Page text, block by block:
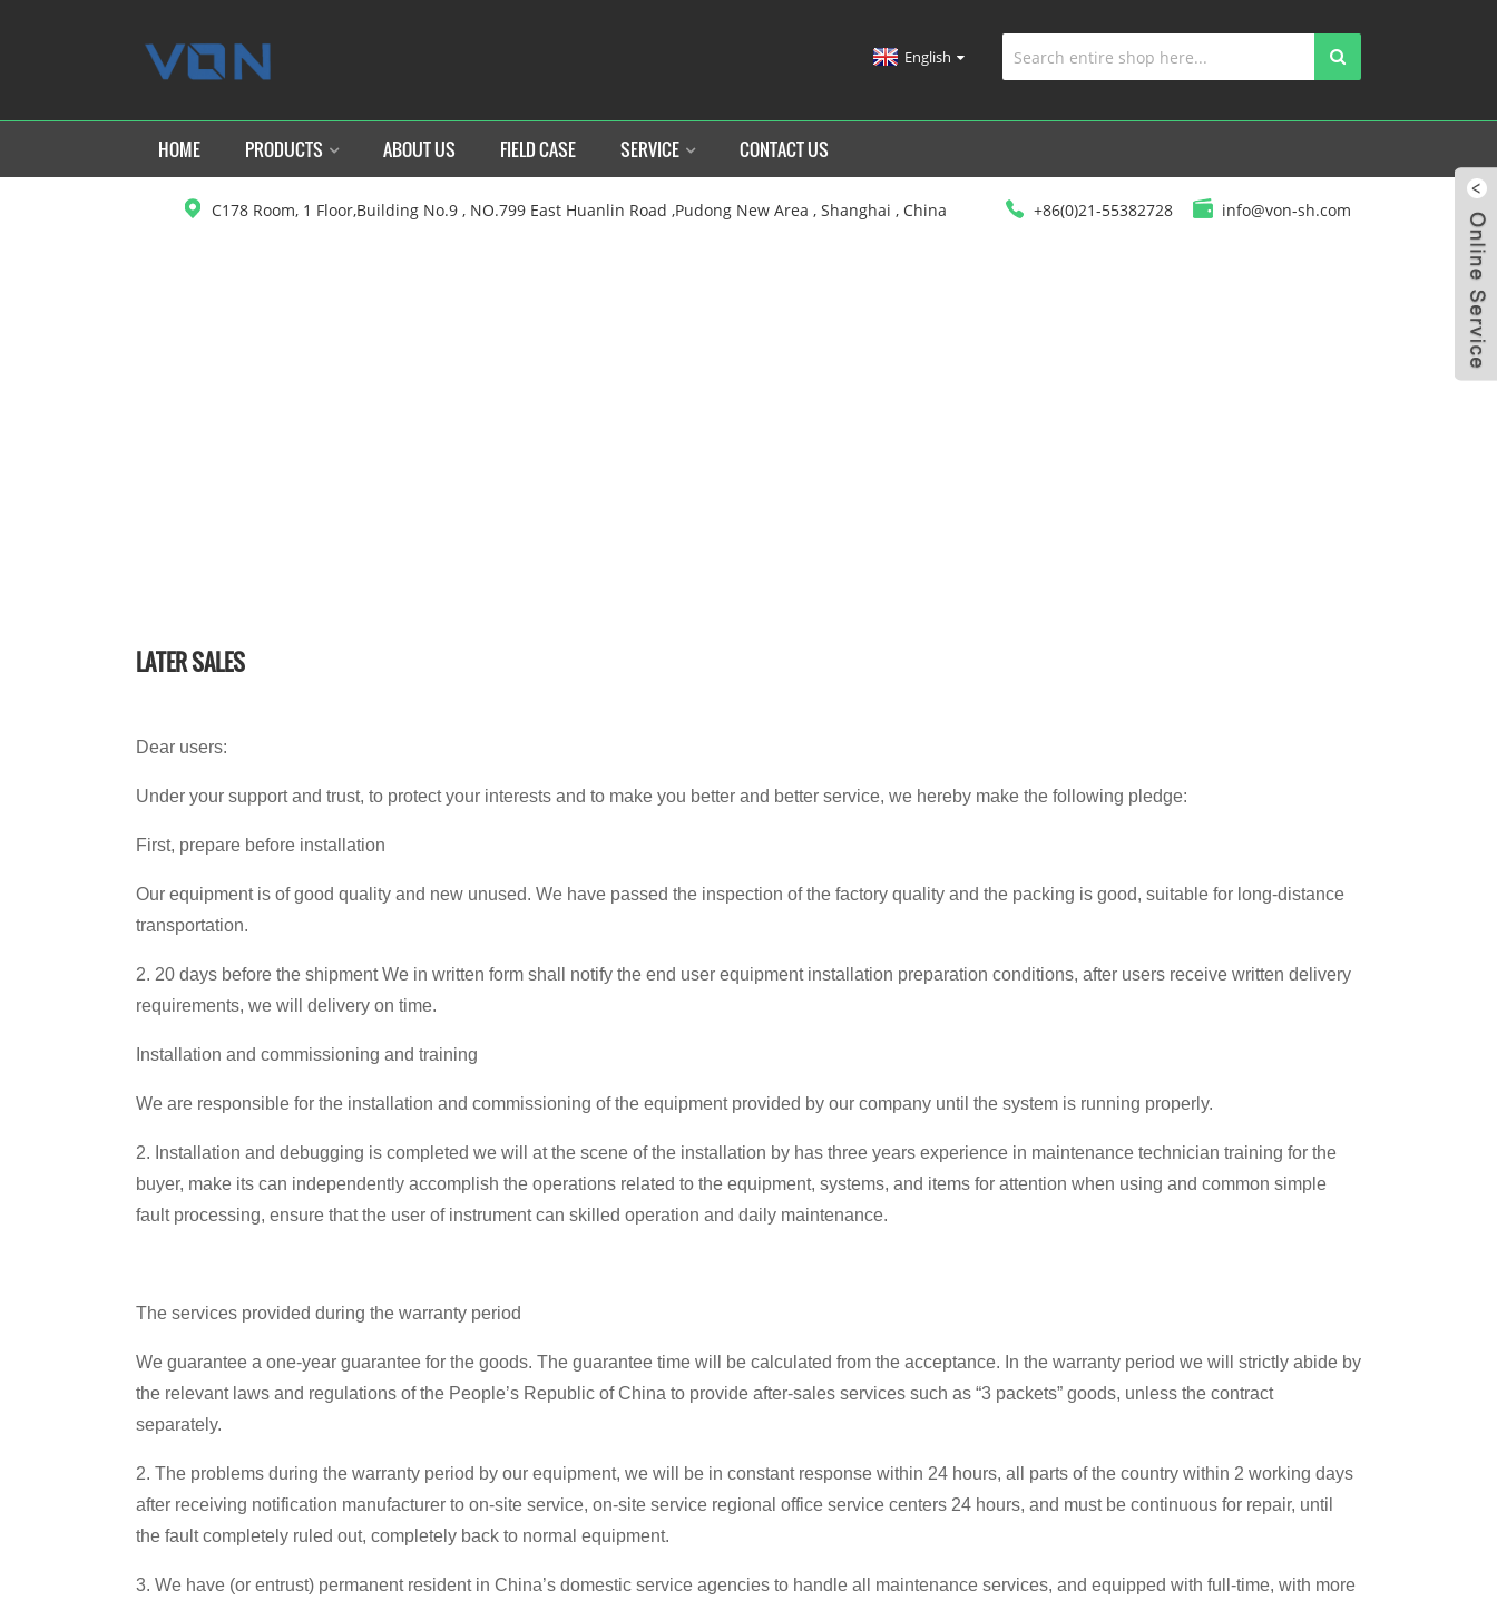
English
HOME PRODUCTS ABOUT US FIELD CASE SERVICE CONTACT US
C178 Room, 1 Floor,Building No.9 , NO.799 East Huanlin Road ,Pudong New Area , Shanghai , China +86(0)21-55382728 info@von-sh.com
LATER SALES
Dear users:
Under your support and trust, to protect your interests and to make you better and better service, we hereby make the following pledge:
First, prepare before installation
Our equipment is of good quality and new unused. We have passed the inspection of the factory quality and the packing is good, suitable for long-distance
transportation.
2. 20 days before the shipment We in written form shall notify the end user equipment installation preparation conditions, after users receive written delivery
requirements, we will delivery on time.
Installation and commissioning and training
We are responsible for the installation and commissioning of the equipment provided by our company until the system is running properly.
2. Installation and debugging is completed we will at the scene of the installation by has three years experience in maintenance technician training for the
buyer, make its can independently accomplish the operations related to the equipment, systems, and items for attention when using and common simple
fault processing, ensure that the user of instrument can skilled operation and daily maintenance.
The services provided during the warranty period
We guarantee a one-year guarantee for the goods. The guarantee time will be calculated from the acceptance. In the warranty period we will strictly abide by
the relevant laws and regulations of the People’s Republic of China to provide after-sales services such as “3 packets” goods, unless the contract
separately.
2. The problems during the warranty period by our equipment, we will be in constant response within 24 hours, all parts of the country within 2 working days
after receiving notification manufacturer to on-site service, on-site service regional office service centers 24 hours, and must be continuous for repair, until
the fault completely ruled out, completely back to normal equipment.
3. We have (or entrust) permanent resident in China’s domestic service agencies to handle all maintenance services, and equipped with full-time, with more